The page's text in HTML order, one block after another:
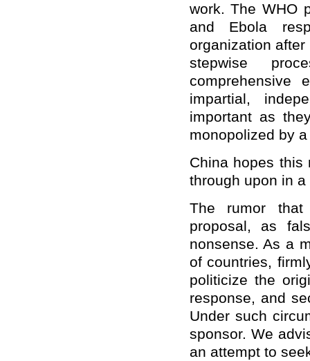
work. The WHO
and Ebola
organization
stepwise
comprehensive
impartial,
important as
monopolized by
China hopes this
through upon in
The rumor
proposal, as
nonsense. As a
of countries,
politicize the
response, and
Under such
sponsor. We
an attempt to